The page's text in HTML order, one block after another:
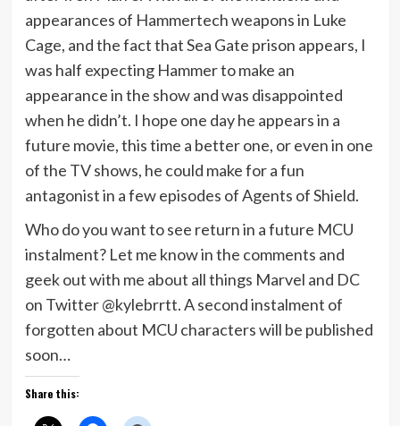
appearances of Hammertech weapons in Luke
Cage, and the fact that Sea Gate prison appears, I
was half expecting Hammer to make an
appearance in the show and was disappointed
when he didn’t. I hope one day he appears in a
future movie, this time a better one, or even in one
of the TV shows, he could make for a fun
antagonist in a few episodes of Agents of Shield.
Who do you want to see return in a future MCU
instalment? Let me know in the comments and
geek out with me about all things Marvel and DC
on Twitter @kylebrrtt. A second instalment of
forgotten about MCU characters will be published
soon…
Share this: